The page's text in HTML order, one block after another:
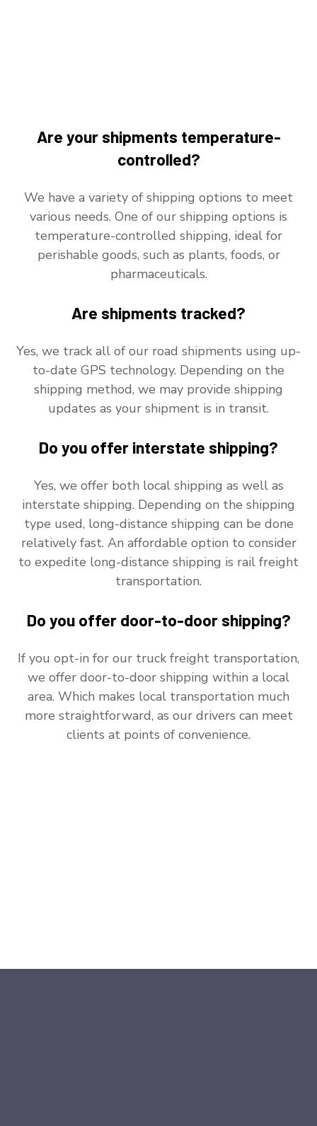
Are your shipments temperature-
controlled?
We have a variety of shipping options to meet
various needs. One of our shipping options is
temperature-controlled shipping, ideal for
perishable goods, such as plants, foods, or
pharmaceuticals.
Are shipments tracked?
Yes, we track all of our road shipments using up-
to-date GPS technology. Depending on the
shipping method, we may provide shipping
updates as your shipment is in transit.
Do you offer interstate shipping?
Yes, we offer both local shipping as well as
interstate shipping. Depending on the shipping
type used, long-distance shipping can be done
relatively fast. An affordable option to consider
to expedite long-distance shipping is rail freight
transportation.
Do you offer door-to-door shipping?
If you opt-in for our truck freight transportation,
we offer door-to-door shipping within a local
area. Which makes local transportation much
more straightforward, as our drivers can meet
clients at points of convenience.